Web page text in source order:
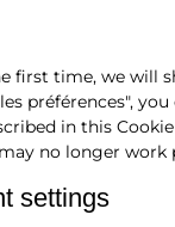
first time, we will
préférences",
in this
no longer work
settings